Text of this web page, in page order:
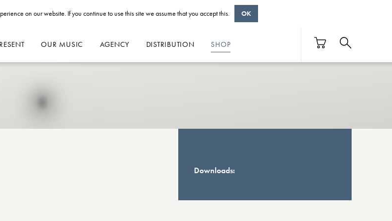
OUR MUSIC AGENCY DISTRIBUTION SHOP
Downloads:
on our website. If you continue to use this site we assume that you accept this. OK